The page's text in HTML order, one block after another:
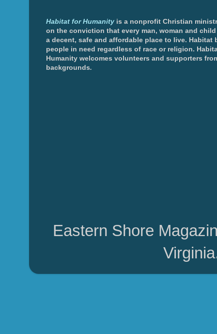
Habitat for Humanity is a nonprofit Christian
on the conviction that every man, woman and
a decent, safe and affordable place to live. Habitat
people in need regardless of race or religion.
Humanity welcomes volunteers and supporters
backgrounds.
Eastern Shore